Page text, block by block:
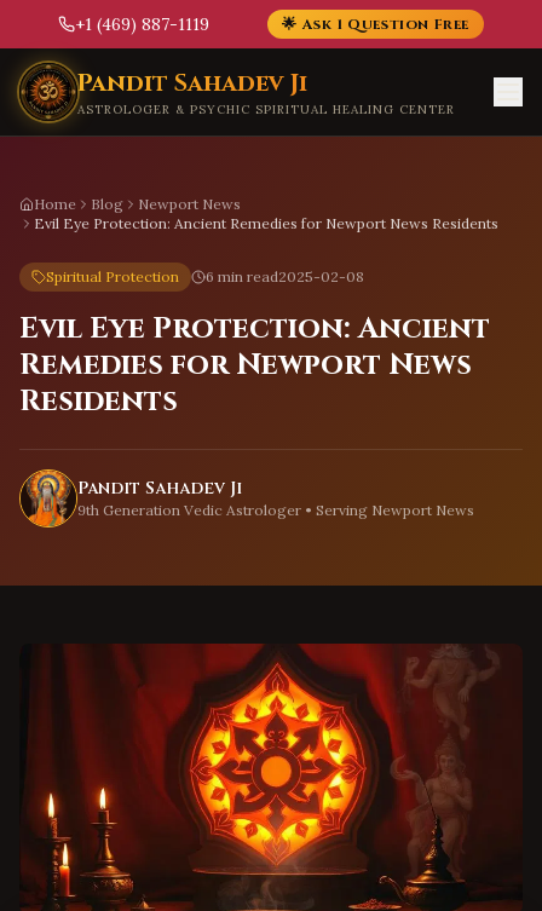
+1 (469) 887-1119 🌟 Ask 1 Question Free
Skip to main content
Pandit Sahadev Ji
ASTROLOGER & PSYCHIC SPIRITUAL HEALING CENTER
Home Blog
Newport News
Evil Eye Protection: Ancient Remedies for Newport News Residents
Spiritual Protection 6 min read2025-02-08
Evil Eye Protection: Ancient
Remedies for Newport News
Residents
Pandit Sahadev Ji
9th Generation Vedic Astrologer • Serving Newport News